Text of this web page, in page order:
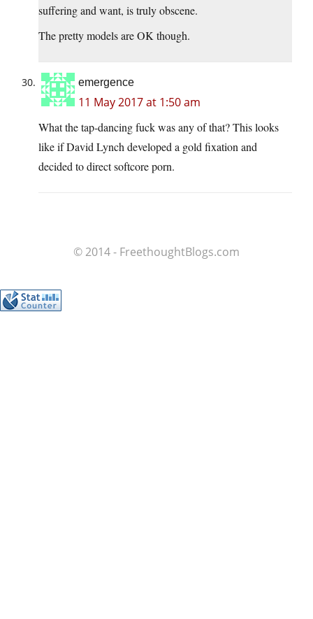
suffering and want, is truly obscene.
The pretty models are OK though.
emergence
11 May 2017 at 1:50 am
What the tap-dancing fuck was any of that? This looks
like if David Lynch developed a gold fixation and
decided to direct softcore porn.
© 2014 - FreethoughtBlogs.com